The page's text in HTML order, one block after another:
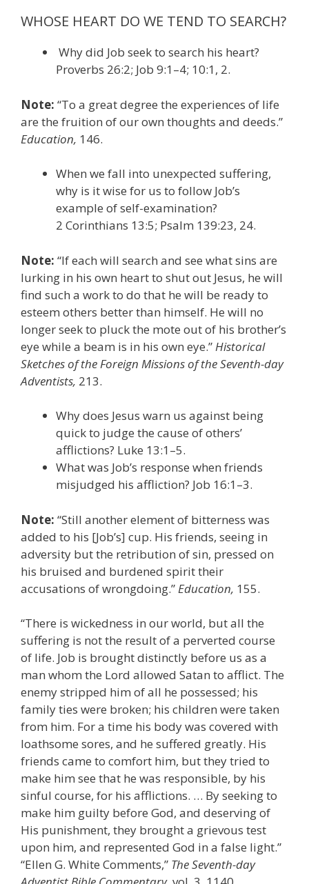
WHOSE HEART DO WE TEND TO SEARCH?
Why did Job seek to search his heart?
Proverbs 26:2; Job 9:1–4; 10:1, 2.
Note: “To a great degree the experiences of life
are the fruition of our own thoughts and deeds.”
Education, 146.
When we fall into unexpected suffering,
why is it wise for us to follow Job’s
example of self-examination?
2 Corinthians 13:5; Psalm 139:23, 24.
Note: “If each will search and see what sins are
lurking in his own heart to shut out Jesus, he will
find such a work to do that he will be ready to
esteem others better than himself. He will no
longer seek to pluck the mote out of his brother’s
eye while a beam is in his own eye.”Historical
Sketches of the Foreign Missions of the Seventh-day
Adventists, 213.
Why does Jesus warn us against being
quick to judge the cause of others’
afflictions? Luke 13:1–5.
What was Job’s response when friends
misjudged his affliction? Job 16:1–3.
Note: “Still another element of bitterness was
added to his [Job’s] cup. His friends, seeing in
adversity but the retribution of sin, pressed on
his bruised and burdened spirit their
accusations of wrongdoing.”Education, 155.
“There is wickedness in our world, but all the
suffering is not the result of a perverted course
of life. Job is brought distinctly before us as a
man whom the Lord allowed Satan to afflict. The
enemy stripped him of all he possessed; his
family ties were broken; his children were taken
from him. For a time his body was covered with
loathsome sores, and he suffered greatly. His
friends came to comfort him, but they tried to
make him see that he was responsible, by his
sinful course, for his afflictions. … By seeking to
make him guilty before God, and deserving of
His punishment, they brought a grievous test
upon him, and represented God in a false light.”
“Ellen G. White Comments,” The Seventh-day